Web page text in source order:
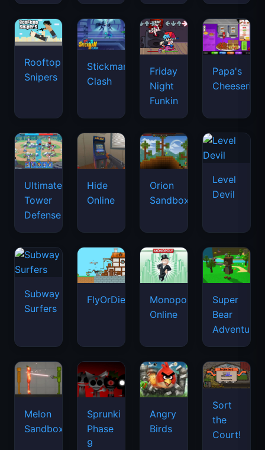
Rooftop
Snipers
Stickman
Clash
Friday
Night
Funkin
Papa's
Cheeseria
Ultimate
Tower
Defense
Hide
Online
Orion
Sandbox
Level
Devil
Subway
Surfers
FlyOrDie.io
Monopoly
Online
Super
Bear
Adventure
Melon
Sandbox
Sprunki
Phase
9
Angry
Birds
Sort
the
Court!